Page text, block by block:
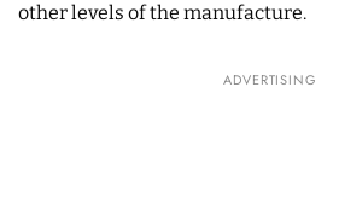
other levels of the manufacture.
ADVERTISING